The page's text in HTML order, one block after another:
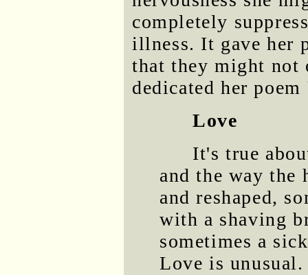
completely
illness. It gave her
that they might not
dedicated her
Love
It's true
and the way the
and reshaped,
with a shaving
sometimes a
Love is unusual.